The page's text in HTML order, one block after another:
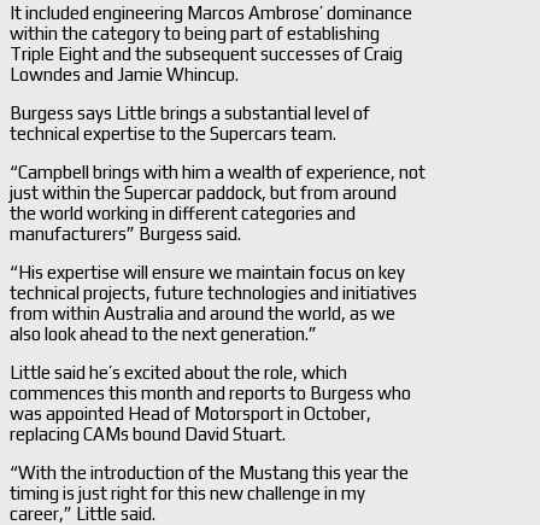
It included engineering Marcos Ambrose’ dominance
within the category to being part of establishing
Triple Eight and the subsequent successes of Craig
Lowndes and Jamie Whincup.
Burgess says Little brings a substantial level of
technical expertise to the Supercars team.
“Campbell brings with him a wealth of experience, not
just within the Supercar paddock, but from around
the world working in different categories and
manufacturers” Burgess said.
“His expertise will ensure we maintain focus on key
technical projects, future technologies and initiatives
from within Australia and around the world, as we
also look ahead to the next generation.”
Little said he’s excited about the role, which
commences this month and reports to Burgess who
was appointed Head of Motorsport in October,
replacing CAMs bound David Stuart.
“With the introduction of the Mustang this year the
timing is just right for this new challenge in my
career,” Little said.